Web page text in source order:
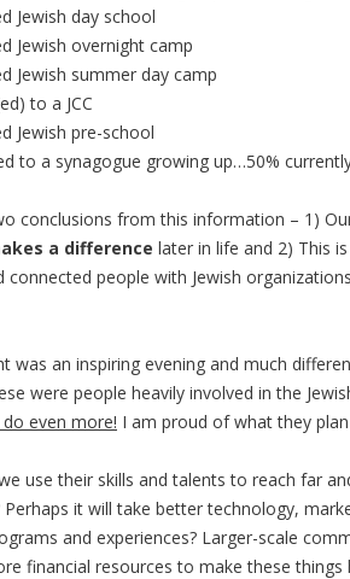
Jewish day school
Jewish overnight camp
Jewish summer day camp
to a JCC
Jewish pre-school
to a synagogue growing up…50%
conclusions from this information – 1)
a difference later in life and 2) This
connected people with Jewish
was an inspiring evening and much
were people heavily involved in the
even more! I am proud of what they
use their skills and talents to reach far
Perhaps it will take better technology,
and experiences? Larger-scale
financial resources to make these